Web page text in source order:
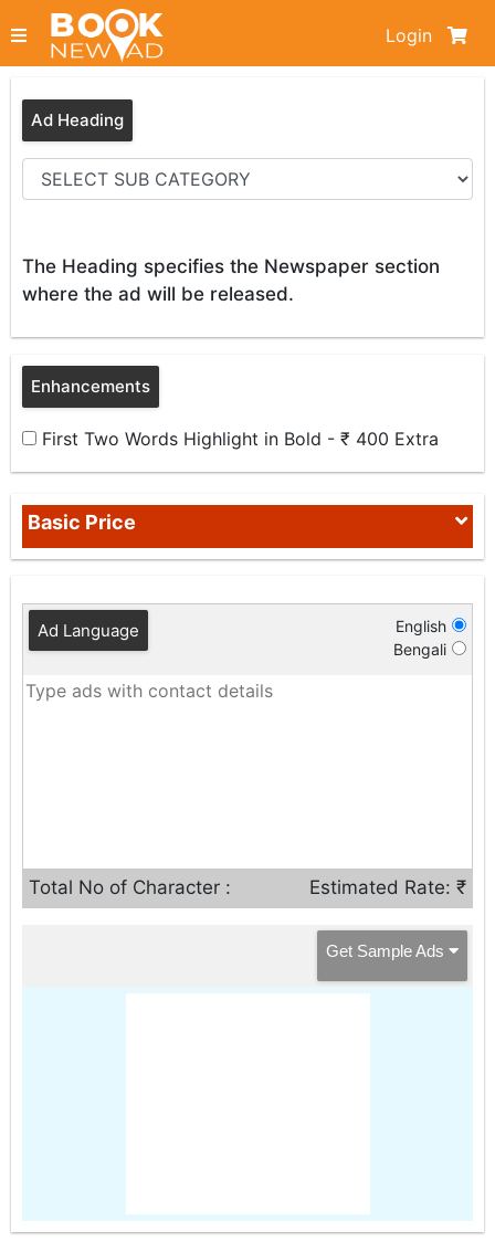
Login
Ad Heading
The Heading specifies the Newspaper section
where the ad will be released.
Enhancements
First Two Words Highlight in Bold - ₹ 400 Extra
Ad Language
English
Bengali
Total No of Character : Estimated Rate: ₹
Get Sample Ads
Basic Price